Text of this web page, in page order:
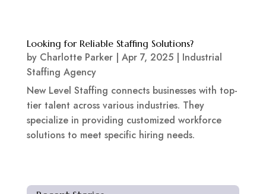
Looking for Reliable Staffing Solutions?
by Charlotte Parker| Apr 7, 2025| Industrial
Staffing Agency
New Level Staffing connects businesses with top-
tier talent across various industries. They
specialize in providing customized workforce
solutions to meet specific hiring needs.